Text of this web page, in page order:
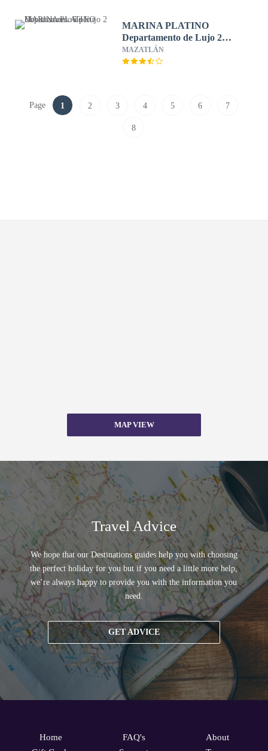
MARINA PLATINO
Departamento de Lujo 2
Habitaciones. 6 per.
MAZATLÁN
Page 1 2 3 4 5 6 7
8
MAP VIEW
Travel Advice
We hope that our Destinations guides help you with choosing
the perfect holiday for you but if you need a little more help,
we’re always happy to provide you with the information you
need.
GET ADVICE
Home
FAQ's
About